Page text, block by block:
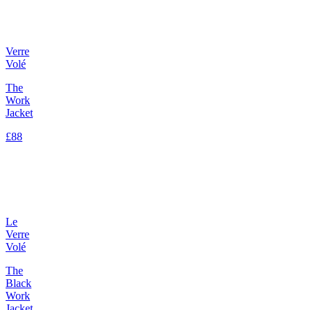
Verre
Volé
The
Work
Jacket
£88
Le
Verre
Volé
The
Black
Work